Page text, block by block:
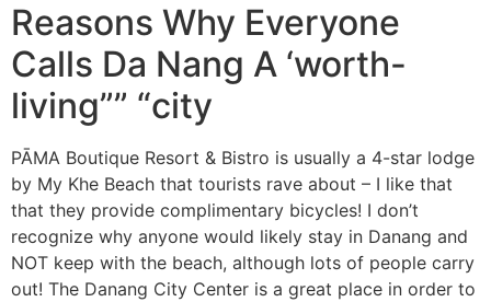
Reasons Why Everyone
Calls Da Nang A ‘worth-
living”” “city
PĀMA Boutique Resort & Bistro is usually a 4-star lodge
by My Khe Beach that tourists rave about – I like that
that they provide complimentary bicycles! I don’t
recognize why anyone would likely stay in Danang and
NOT keep with the beach, although lots of people carry
out! The Danang City Center is a great place in order to